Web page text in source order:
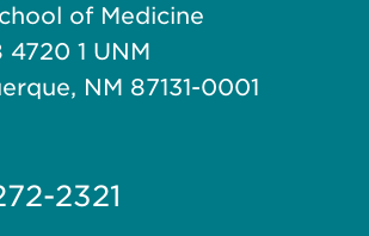
of Medicine
4720 1 UNM
NM 87131-0001
2321